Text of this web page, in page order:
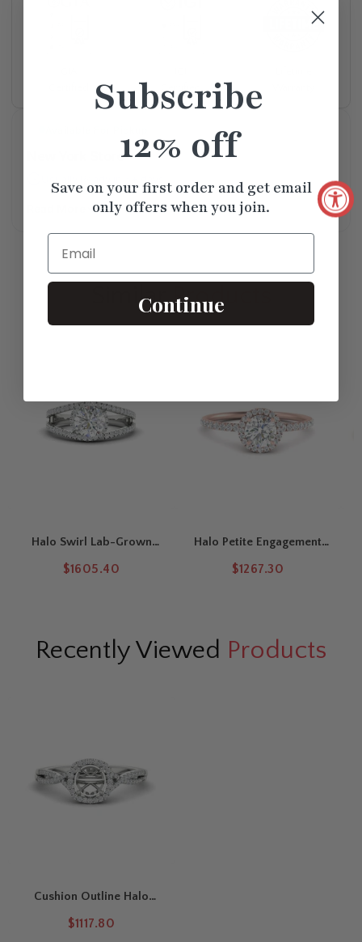
New York Store
SimilarProducts
Halo Swirl Lab-Grown
Ring
$1605.40
Halo Petite Engagement
$1267.30
Recently Viewed Products
Cushion Outline Halo
$1117.80
Subscribe
12% off
Save on your first order and get email
only offers when you join.
Email
Continue